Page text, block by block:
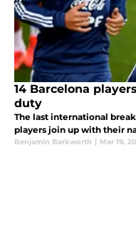
14 Barcelona
duty
The last international
players join up with their
Benjamin Barkworth | Mar 19,